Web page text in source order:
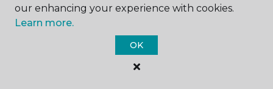
our enhancing your experience with cookies.
Learn more.
OK